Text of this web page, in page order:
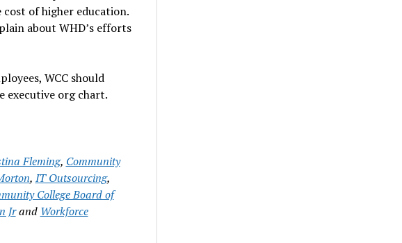
of higher education.
about WHD’s efforts
WCC should
executive org chart.
Fleming, Community
, IT Outsourcing,
College Board of
Jrand Workforce